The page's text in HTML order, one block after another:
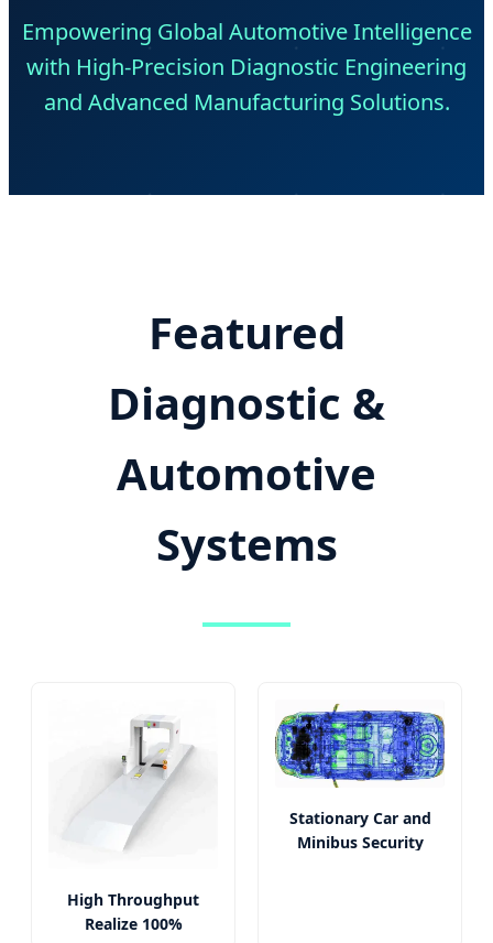
Empowering Global Automotive Intelligence
with High-Precision Diagnostic Engineering
and Advanced Manufacturing Solutions.
Featured
Diagnostic &
Automotive
Systems
High Throughput
Realize 100%
Stationary Car and
Minibus Security